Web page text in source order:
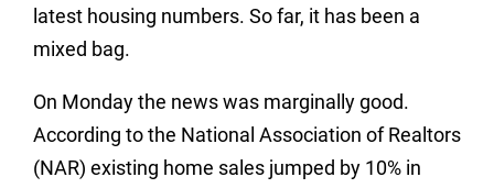
latest housing numbers. So far, it has been a
mixed bag.
On Monday the news was marginally good.
According to the National Association of Realtors
(NAR) existing home sales jumped by 10% in